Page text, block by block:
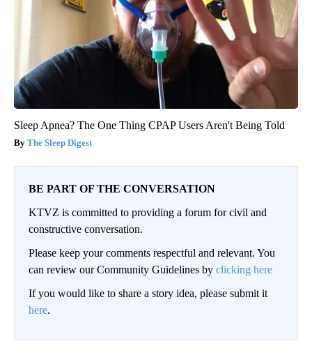
Sleep Apnea? The One Thing CPAP Users Aren't Being Told
The Sleep Digest
BE PART OF THE CONVERSATION
KTVZ is committed to providing a forum for civil and
constructive conversation.
Please keep your comments respectful and relevant. You
can review our Community Guidelines by clicking here
If you would like to share a story idea, please submit it
here.